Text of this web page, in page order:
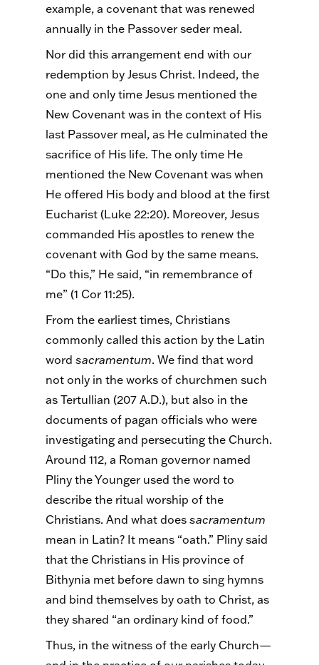
example, a covenant that was renewed
annually in the Passover seder meal.
Nor did this arrangement end with our
redemption by Jesus Christ. Indeed, the
one and only time Jesus mentioned the
New Covenant was in the context of His
last Passover meal, as He culminated the
sacrifice of His life. The only time He
mentioned the New Covenant was when
He offered His body and blood at the first
Eucharist (Luke 22:20). Moreover, Jesus
commanded His apostles to renew the
covenant with God by the same means.
“Do this,” He said, “in remembrance of
me” (1 Cor 11:25).
From the earliest times, Christians
commonly called this action by the Latin
word sacramentum. We find that word
not only in the works of churchmen such
as Tertullian (207 A.D.), but also in the
documents of pagan officials who were
investigating and persecuting the Church.
Around 112, a Roman governor named
Pliny the Younger used the word to
describe the ritual worship of the
Christians. And what does sacramentum
mean in Latin? It means “oath.” Pliny said
that the Christians in His province of
Bithynia met before dawn to sing hymns
and bind themselves by oath to Christ, as
they shared “an ordinary kind of food.”
Thus, in the witness of the early Church—